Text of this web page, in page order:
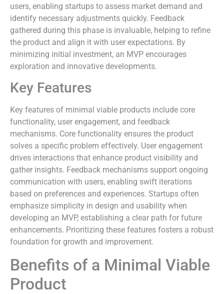
users, enabling startups to assess market demand and
identify necessary adjustments quickly. Feedback
gathered during this phase is invaluable, helping to refine
the product and align it with user expectations. By
minimizing initial investment, an MVP encourages
exploration and innovative developments.
Key Features
Key features of minimal viable products include core
functionality, user engagement, and feedback
mechanisms. Core functionality ensures the product
solves a specific problem effectively. User engagement
drives interactions that enhance product visibility and
gather insights. Feedback mechanisms support ongoing
communication with users, enabling swift iterations
based on preferences and experiences. Startups often
emphasize simplicity in design and usability when
developing an MVP, establishing a clear path for future
enhancements. Prioritizing these features fosters a robust
foundation for growth and improvement.
Benefits of a Minimal Viable
Product